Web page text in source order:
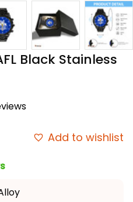
Black Stainless
Add to wishlist